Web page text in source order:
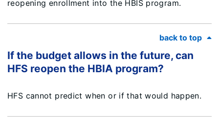
reopening enrollment into the HBIS program.
back to top
If the budget allows in the future, can
HFS reopen the HBIA program?
HFS cannot predict when or if that would happen.